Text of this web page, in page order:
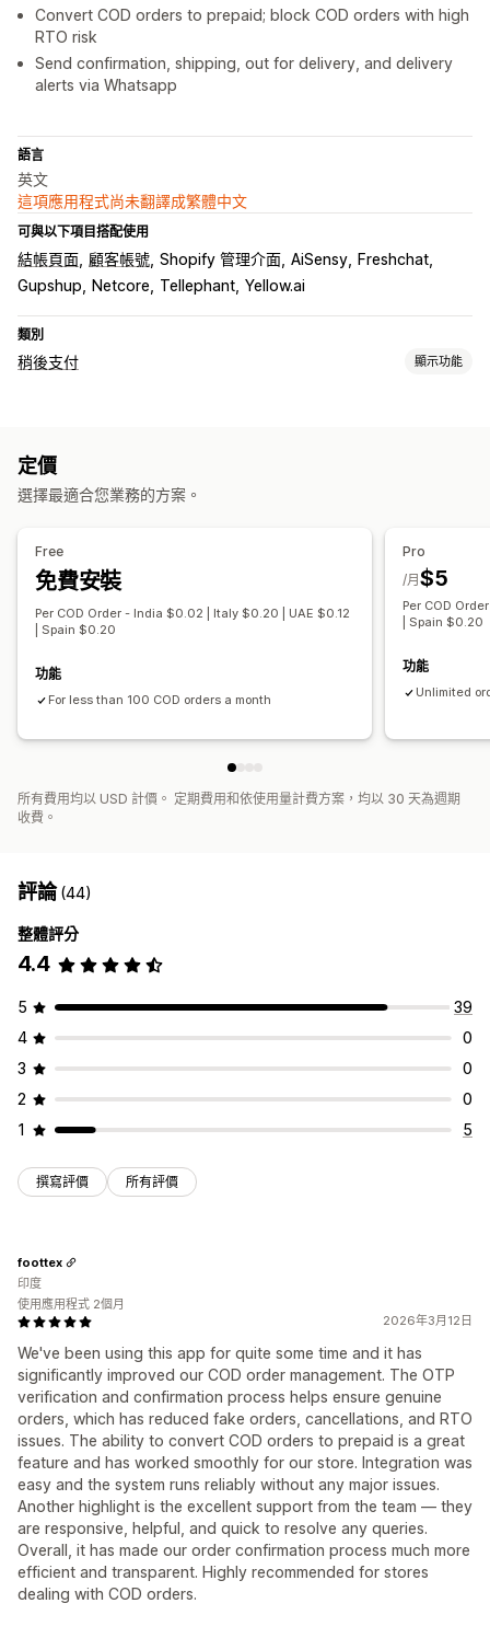
Convert COD orders to prepaid; block COD orders with high
RTO risk
Send confirmation, shipping, out for delivery, and delivery
alerts via Whatsapp
語言
英文
這項應用程式尚未翻譯成繁體中文
可與以下項目搭配使用
結帳頁面 顧客帳號 Shopify 管理介面 AiSensy
Freshchat
Gupshup
Netcore Tellephant Yellow.ai
類別
稍後支付 顯示功能
排序付款類型
轉換與追加銷售
折扣 一鍵下單 購物車提醒
定價
選擇最適合您業務的方案。
Free
免費安裝
Per COD Order - India $0.02 | Italy $0.20 | UAE $0.12
| Spain $0.20
功能
For less than 100 COD orders a month
Pro
$5
/月
Per COD
| Spain $0.20
功能
Unlimited
所有費用均以 USD 計價。 定期費用和依使用量計費方案，均以 30 天為週期
收費。
評論(44)
整體評分
4.4
5
39
4
0
3
0
2
0
1
5
撰寫評價 所有評價
2026年3月12日
We've been using this app for quite some time and it has
significantly improved our COD order management. The OTP
verification and confirmation process helps ensure genuine
orders, which has reduced fake orders, cancellations, and RTO
issues. The ability to convert COD orders to prepaid is a great
feature and has worked smoothly for our store. Integration was
easy and the system runs reliably without any major issues.
Another highlight is the excellent support from the team — they
are responsive, helpful, and quick to resolve any queries.
Overall, it has made our order confirmation process much more
efficient and transparent. Highly recommended for stores
dealing with COD orders.
foottex
印度
使用應用程式 2個月